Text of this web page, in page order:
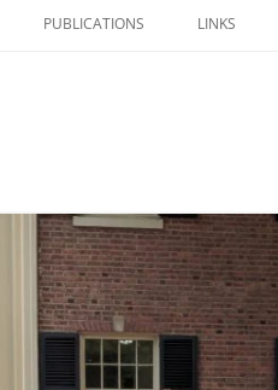
PUBLICATIONS LINKS